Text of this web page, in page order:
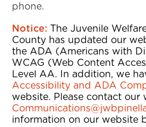
phone.
Notice: The Juvenile
County has updated our
the ADA (Americans with
WCAG (Web Content
Level AA. In addition, we
Accessibility and ADA
website. Please contact our
information on our website